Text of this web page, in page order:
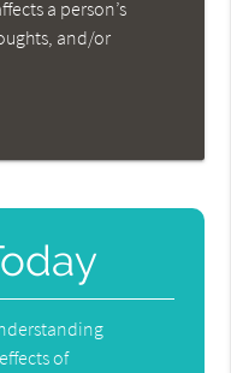
a person’s
and/or
of